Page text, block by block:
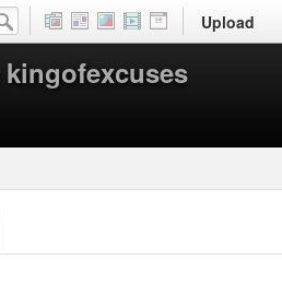
Upload
kingofexcuses